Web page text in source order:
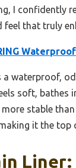
I confidently
that truly
a waterproof,
soft,
stable
it the
Liner: